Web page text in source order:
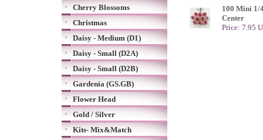
Cherry Blossoms
Christmas
Daisy - Medium (D1)
Daisy - Small (D2A)
Daisy - Small (D2B)
Gardenia (GS.GB)
Flower Head
Gold / Silver
Kits- Mix&Match
100 Mini 1/
Center
Price: 7.95